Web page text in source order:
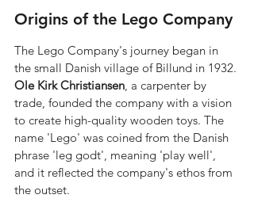
Origins of the Lego Company
The Lego Company's journey began in
the small Danish village of Billund in 1932.
Ole Kirk Christiansen, a carpenter by
trade, founded the company with a vision
to create high-quality wooden toys. The
name 'Lego' was coined from the Danish
phrase 'leg godt', meaning 'play well',
and it reflected the company's ethos from
the outset.